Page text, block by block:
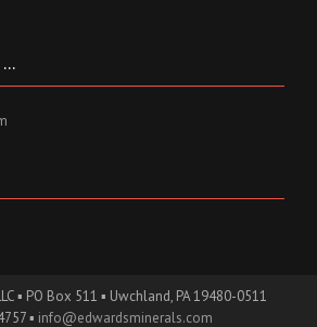
▪ PO Box 511 ▪ Uwchland, PA 19480-0511
▪ info@edwardsminerals.com